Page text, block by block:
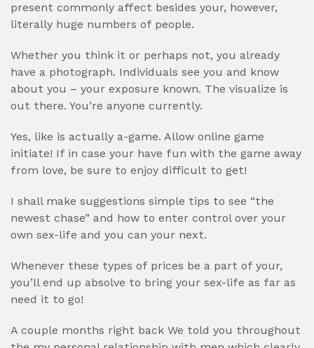
present commonly affect besides your, however,
literally huge numbers of people.
Whether you think it or perhaps not, you already
have a photograph. Individuals see you and know
about you – your exposure known. The visualize is
out there. You’re anyone currently.
Yes, like is actually a-game. Allow online game
initiate! If in case your have fun with the game away
from love, be sure to enjoy difficult to get!
I shall make suggestions simple tips to see “the
newest chase” and how to enter control over your
own sex-life and you can your next.
Whenever these types of prices be a part of your,
you’ll end up absolve to bring your sex-life as far as
need it to go!
A couple months right back We told you throughout